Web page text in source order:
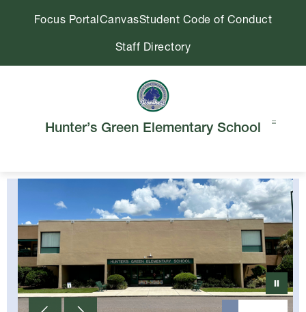
Focus PortalCanvasStudent Code of Conduct
Staff Directory
Hunter’s Green Elementary School